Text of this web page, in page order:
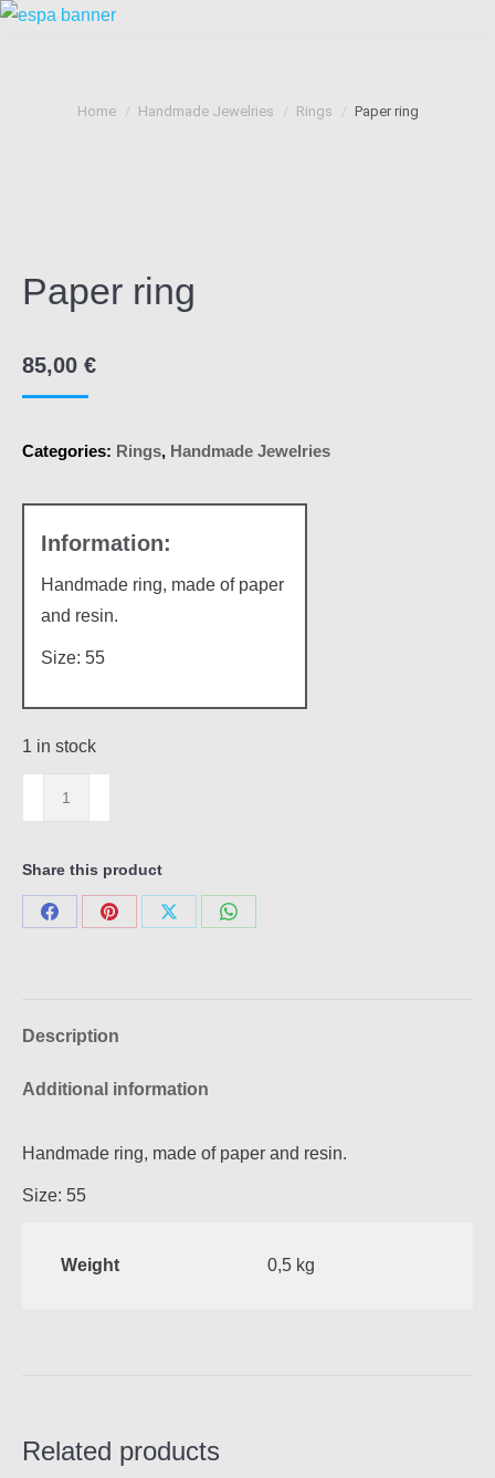
You are here:
Home Handmade Jewelries Rings Paper ring
Paper ring
85,00 €
Categories: Rings, Handmade Jewelries
Handmade ring, made of paper
and resin.
Size: 55
1 in stock
ring
Share this product
Share
Share
Share
Share
Description
Additional information
Handmade ring, made of paper and resin.
Size: 55
Weight 0,5 kg
Related products